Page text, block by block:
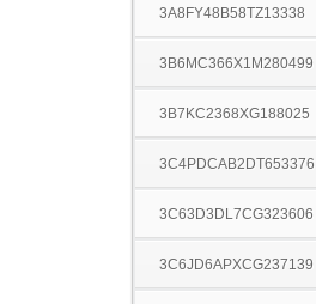
3A8FY48B58TZ13338
3B6MC366X1M280499
3B7KC2368XG188025
3C4PDCAB2DT653376
3C63D3DL7CG323606
3C6JD6APXCG237139